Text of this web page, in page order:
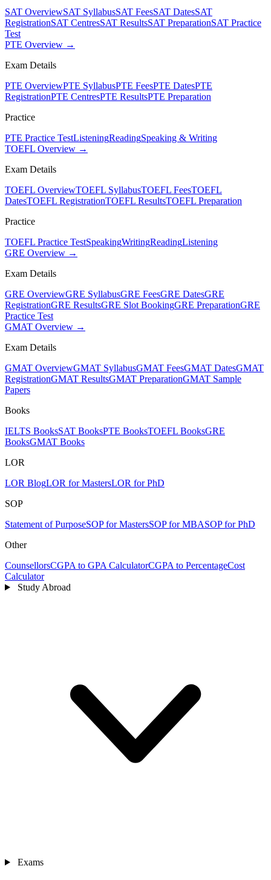
SAT OverviewSAT SyllabusSAT FeesSAT DatesSAT
RegistrationSAT CentresSAT ResultsSAT PreparationSAT Practice
Test
PTE Overview →
Exam Details
PTE OverviewPTE SyllabusPTE FeesPTE DatesPTE
RegistrationPTE CentresPTE ResultsPTE Preparation
Practice
PTE Practice TestListeningReadingSpeaking & Writing
TOEFL Overview →
Exam Details
TOEFL OverviewTOEFL SyllabusTOEFL FeesTOEFL
DatesTOEFL RegistrationTOEFL ResultsTOEFL Preparation
Practice
TOEFL Practice TestSpeakingWritingReadingListening
GRE Overview →
Exam Details
GRE OverviewGRE SyllabusGRE FeesGRE DatesGRE
RegistrationGRE ResultsGRE Slot BookingGRE PreparationGRE
Practice Test
GMAT Overview →
Exam Details
GMAT OverviewGMAT SyllabusGMAT FeesGMAT DatesGMAT
RegistrationGMAT ResultsGMAT PreparationGMAT Sample
Papers
Books
IELTS BooksSAT BooksPTE BooksTOEFL BooksGRE
BooksGMAT Books
LOR
LOR BlogLOR for MastersLOR for PhD
SOP
Statement of PurposeSOP for MastersSOP for MBASOP for PhD
Other
CounsellorsCGPA to GPA CalculatorCGPA to PercentageCost
Calculator
Study Abroad
Exams